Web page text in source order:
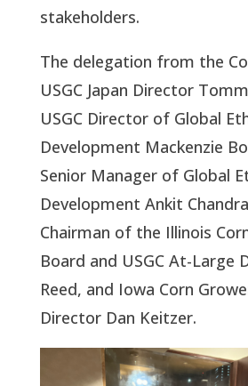
stakeholders.
The delegation from the
USGC Japan Director
USGC Director of Global
Development Mackenzie
Senior Manager of Global
Development Ankit
Chairman of the Illinois
Board and USGC At-Large
Reed, and Iowa Corn
Director Dan Keitzer.